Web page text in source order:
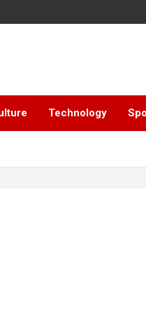
Technology